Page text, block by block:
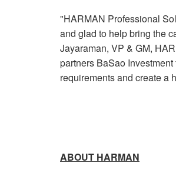
"HARMAN Professional
and glad to help bring the
Jayaraman, VP & GM,
partners BaSao
requirements and create a
ABOUT HARMAN